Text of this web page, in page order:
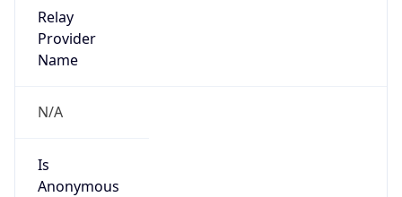
Relay
Provider
Name
N/A
Is
Anonymous